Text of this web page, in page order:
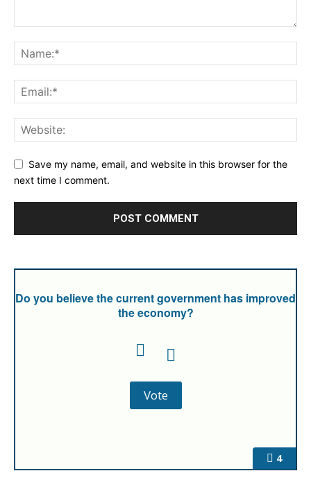
Save my name, email, and website in this browser for the
next time I comment.
4
Do you believe the current government has improved
the economy?